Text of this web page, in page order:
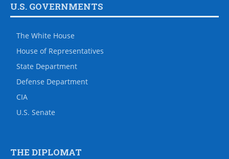
U.S. GOVERNMENTS
The White House
House of Representatives
State Department
Defense Department
CIA
U.S. Senate
THE DIPLOMAT